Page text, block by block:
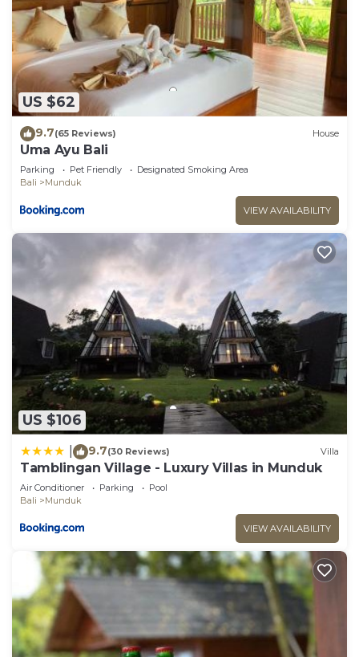
US $62
9.7(65 Reviews) House
Uma Ayu Bali
Parking Pet Friendly
Designated Smoking Area
Bali
Munduk
VIEW AVAILABILITY
US $106
9.7(30 Reviews) Villa
Tamblingan Village - Luxury Villas in Munduk
Air Conditioner Parking
Pool
Bali
Munduk
VIEW AVAILABILITY